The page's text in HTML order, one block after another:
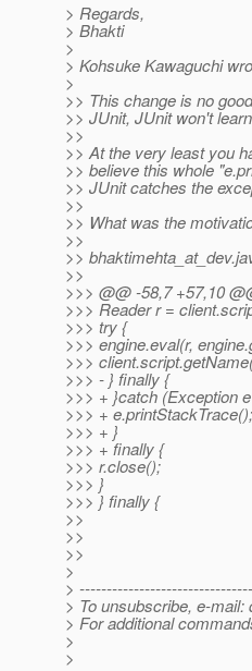
> Regards,
> Bhakti
>
> Kohsuke Kawaguchi
>
>> This change is no
>> JUnit, JUnit won't
>>
>> At the very least you
>> believe this whole
>> JUnit catches the
>>
>> What was the
>>
>> bhaktimehta_at_dev.
>>
>>> @@ -58,7 +57,10
>>> Reader r =
>>> try {
>>> engine.eval(r,
>>>
>>> - } finally {
>>> + }catch (Exception
>>> + e.printStackTrace();
>>> + }
>>> + finally {
>>> r.close();
>>> }
>>> } finally {
>>
>>
>>
>
>
> To unsubscribe, e-
> For additional
>
>